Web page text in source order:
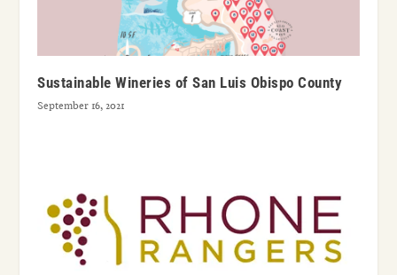
Sustainable Wineries of San Luis Obispo County
September 16, 2021